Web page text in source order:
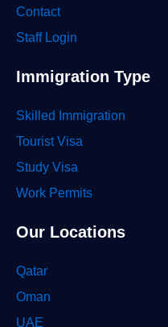
Contact
Staff Login
Immigration Type
Skilled Immigration
Tourist Visa
Study Visa
Work Permits
Our Locations
Qatar
Oman
UAE